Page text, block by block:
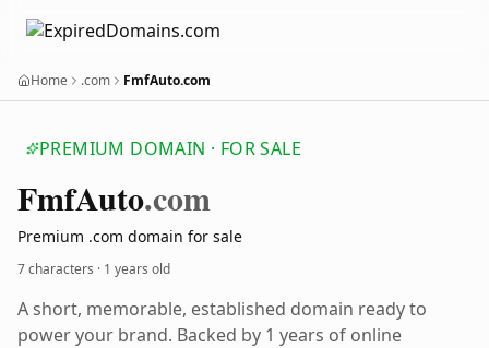
Home .com FmfAuto.com
PREMIUM DOMAIN · FOR SALE
FmfAuto.com
Premium .com domain for sale
7 characters · 1 years old
A short, memorable, established domain ready to
power your brand. Backed by 1 years of online